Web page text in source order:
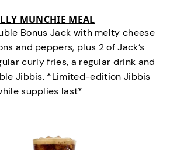
MUNCHIE MEAL
Bonus Jack with melty cheese
and peppers, plus 2 of Jack’s
curly fries, a regular drink and
Jibbis. *Limited-edition Jibbis
supplies last*